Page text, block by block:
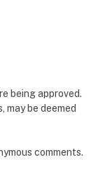
being approved.
may be deemed
comments.